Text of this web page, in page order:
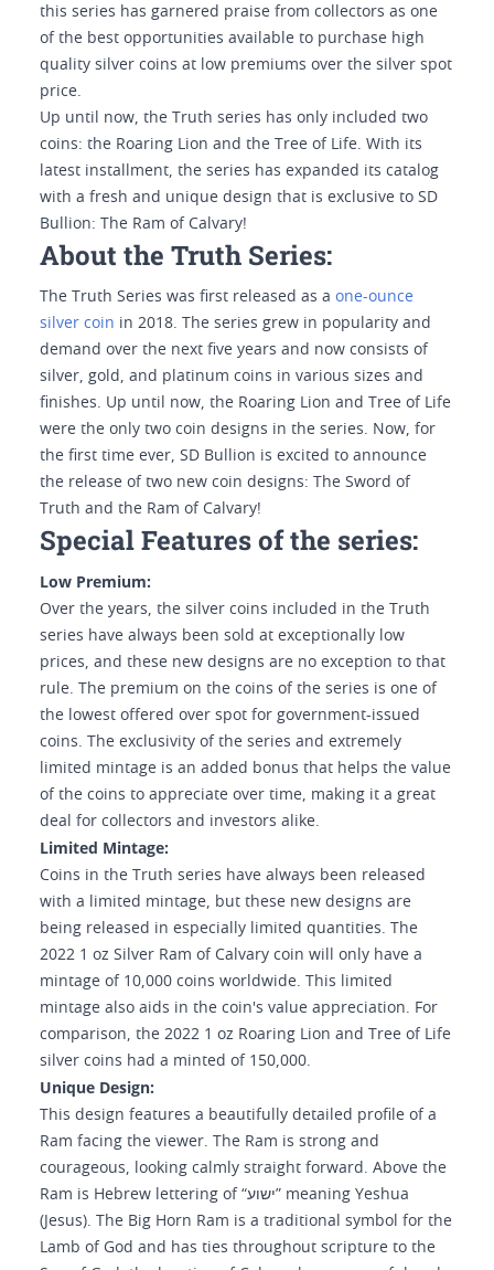
this series has garnered praise from collectors as one
of the best opportunities available to purchase high
quality silver coins at low premiums over the silver spot
price.
Up until now, the Truth series has only included two
coins: the Roaring Lion and the Tree of Life. With its
latest installment, the series has expanded its catalog
with a fresh and unique design that is exclusive to SD
Bullion: The Ram of Calvary!
About the Truth Series:
The Truth Series was first released as a one-ounce
silver coin in 2018. The series grew in popularity and
demand over the next five years and now consists of
silver, gold, and platinum coins in various sizes and
finishes. Up until now, the Roaring Lion and Tree of Life
were the only two coin designs in the series. Now, for
the first time ever, SD Bullion is excited to announce
the release of two new coin designs: The Sword of
Truth and the Ram of Calvary!
Special Features of the series:
Low Premium:
Over the years, the silver coins included in the Truth
series have always been sold at exceptionally low
prices, and these new designs are no exception to that
rule. The premium on the coins of the series is one of
the lowest offered over spot for government-issued
coins. The exclusivity of the series and extremely
limited mintage is an added bonus that helps the value
of the coins to appreciate over time, making it a great
deal for collectors and investors alike.
Limited Mintage:
Coins in the Truth series have always been released
with a limited mintage, but these new designs are
being released in especially limited quantities. The
2022 1 oz Silver Ram of Calvary coin will only have a
mintage of 10,000 coins worldwide. This limited
mintage also aids in the coin's value appreciation. For
comparison, the 2022 1 oz Roaring Lion and Tree of Life
silver coins had a minted of 150,000.
Unique Design:
This design features a beautifully detailed profile of a
Ram facing the viewer. The Ram is strong and
courageous, looking calmly straight forward. Above the
Ram is Hebrew lettering of “ישוע” meaning Yeshua
(Jesus). The Big Horn Ram is a traditional symbol for the
Lamb of God and has ties throughout scripture to the